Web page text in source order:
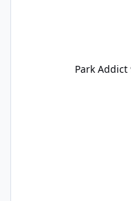
Park Addict